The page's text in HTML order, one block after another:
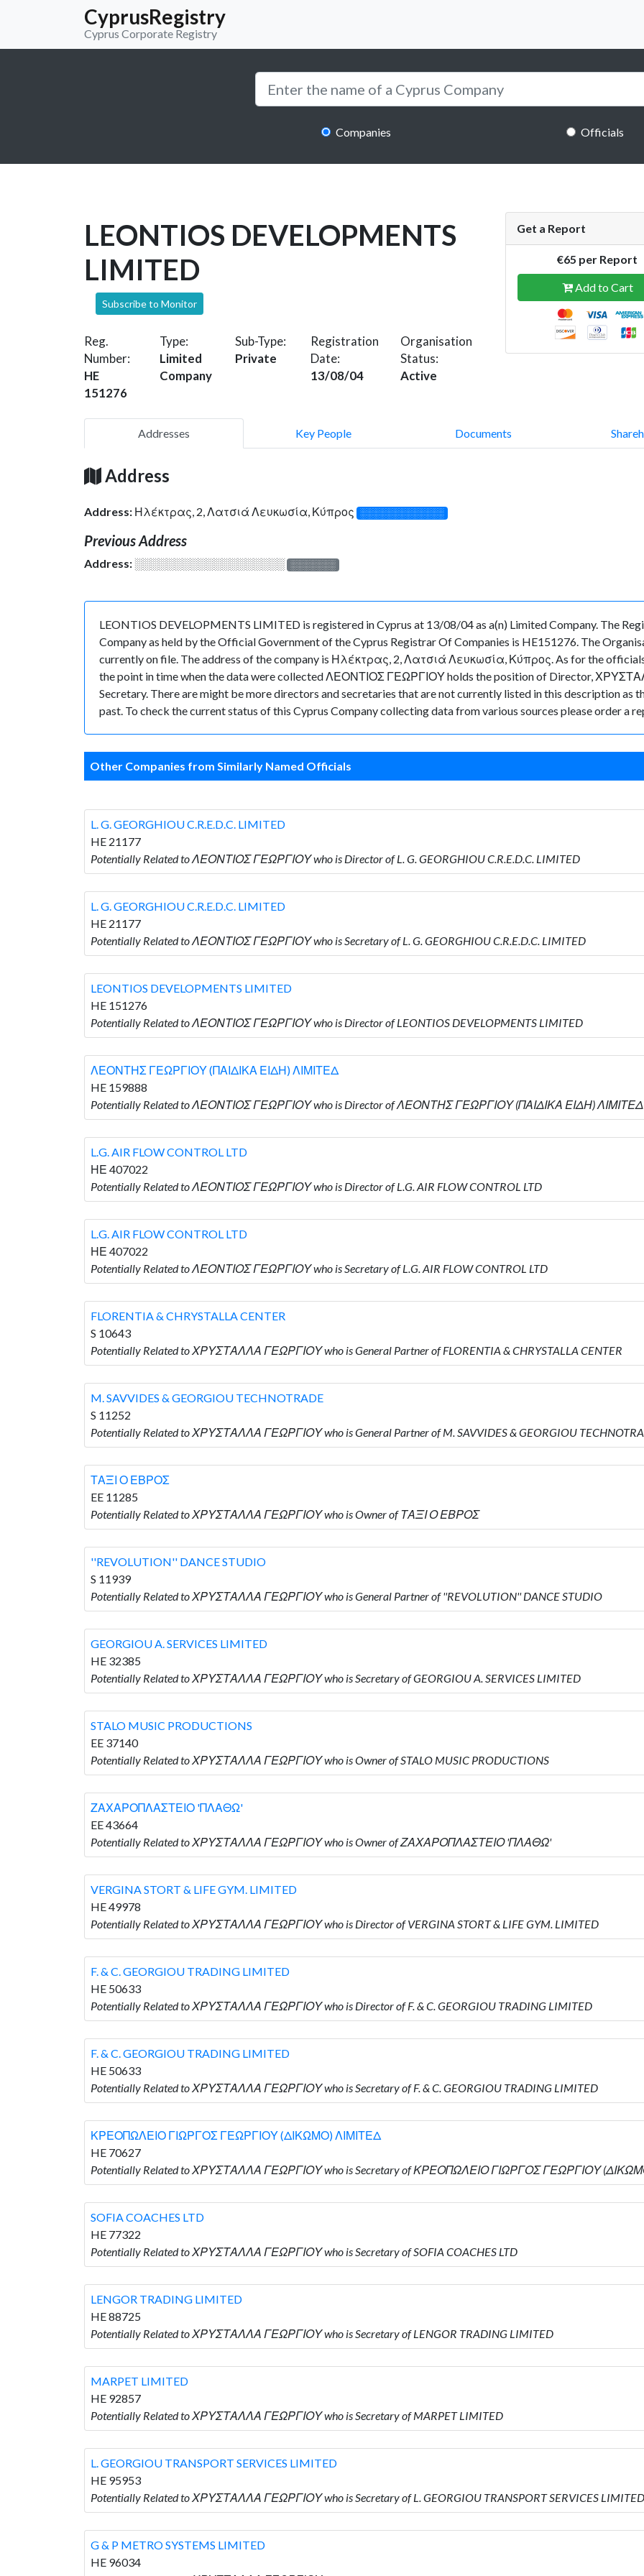
CyprusRegistry
Cyprus Corporate Registry
Companies Officials
LEONTIOS DEVELOPMENTS
LIMITED
Subscribe to Monitor
Reg.
Number:
HE
151276
Type:
Limited
Company
Sub-Type:
Private
Registration
Date:
13/08/04
Organisation
Status:
Active
Get a Report
€65 per Report
Add to Cart
Addresses Key People Documents
Address
Address: Ηλέκτρας, 2, Λατσιά Λευκωσία, Κύπρος ░░░░░░░░░░░░░
Previous Address
Address: ░░░░░░░░░░░░░░░░░░░ ░░░░░░░
LEONTIOS DEVELOPMENTS LIMITED is registered in Cyprus at 13/08/04 as a(n) Limited Company. The
Company as held by the Official Government of the Cyprus Registrar Of Companies is HE151276. The
currently on file. The address of the company is Ηλέκτρας, 2, Λατσιά Λευκωσία, Κύπρος. As for the
the point in time when the data were collected ΛΕΟΝΤΙΟΣ ΓΕΩΡΓΙΟΥ holds the position of Director,
Secretary. There are might be more directors and secretaries that are not currently listed in this description as
past. To check the current status of this Cyprus Company collecting data from various sources please order a
Other Companies from Similarly Named Officials
L. G. GEORGHIOU C.R.E.D.C. LIMITED
HE 21177
Potentially Related to ΛΕΟΝΤΙΟΣ ΓΕΩΡΓΙΟΥ who is Director of L. G. GEORGHIOU C.R.E.D.C. LIMITED
L. G. GEORGHIOU C.R.E.D.C. LIMITED
HE 21177
Potentially Related to ΛΕΟΝΤΙΟΣ ΓΕΩΡΓΙΟΥ who is Secretary of L. G. GEORGHIOU C.R.E.D.C. LIMITED
LEONTIOS DEVELOPMENTS LIMITED
HE 151276
Potentially Related to ΛΕΟΝΤΙΟΣ ΓΕΩΡΓΙΟΥ who is Director of LEONTIOS DEVELOPMENTS LIMITED
ΛΕΟΝΤΗΣ ΓΕΩΡΓΙΟΥ (ΠΑΙΔΙΚΑ ΕΙΔΗ) ΛΙΜΙΤΕΔ
HE 159888
Potentially Related to ΛΕΟΝΤΙΟΣ ΓΕΩΡΓΙΟΥ who is Director of ΛΕΟΝΤΗΣ ΓΕΩΡΓΙΟΥ (ΠΑΙΔΙΚΑ ΕΙΔΗ) ΛΙΜΙΤΕΔ
L.G. AIR FLOW CONTROL LTD
ΗΕ 407022
Potentially Related to ΛΕΟΝΤΙΟΣ ΓΕΩΡΓΙΟΥ who is Director of L.G. AIR FLOW CONTROL LTD
L.G. AIR FLOW CONTROL LTD
ΗΕ 407022
Potentially Related to ΛΕΟΝΤΙΟΣ ΓΕΩΡΓΙΟΥ who is Secretary of L.G. AIR FLOW CONTROL LTD
FLORENTIA & CHRYSTALLA CENTER
S 10643
Potentially Related to ΧΡΥΣΤΑΛΛΑ ΓΕΩΡΓΙΟΥ who is General Partner of FLORENTIA & CHRYSTALLA CENTER
M. SAVVIDES & GEORGIOU TECHNOTRADE
S 11252
Potentially Related to ΧΡΥΣΤΑΛΛΑ ΓΕΩΡΓΙΟΥ who is General Partner of M. SAVVIDES & GEORGIOU
ΤΑΞΙ Ο ΕΒΡΟΣ
EE 11285
Potentially Related to ΧΡΥΣΤΑΛΛΑ ΓΕΩΡΓΙΟΥ who is Owner of ΤΑΞΙ Ο ΕΒΡΟΣ
''REVOLUTION'' DANCE STUDIO
S 11939
Potentially Related to ΧΡΥΣΤΑΛΛΑ ΓΕΩΡΓΙΟΥ who is General Partner of ''REVOLUTION'' DANCE STUDIO
GEORGIOU A. SERVICES LIMITED
HE 32385
Potentially Related to ΧΡΥΣΤΑΛΛΑ ΓΕΩΡΓΙΟΥ who is Secretary of GEORGIOU A. SERVICES LIMITED
STALO MUSIC PRODUCTIONS
EE 37140
Potentially Related to ΧΡΥΣΤΑΛΛΑ ΓΕΩΡΓΙΟΥ who is Owner of STALO MUSIC PRODUCTIONS
ΖΑΧΑΡΟΠΛΑΣΤΕΙΟ 'ΠΛΑΘΩ'
EE 43664
Potentially Related to ΧΡΥΣΤΑΛΛΑ ΓΕΩΡΓΙΟΥ who is Owner of ΖΑΧΑΡΟΠΛΑΣΤΕΙΟ 'ΠΛΑΘΩ'
VERGINA STORT & LIFE GYM. LIMITED
HE 49978
Potentially Related to ΧΡΥΣΤΑΛΛΑ ΓΕΩΡΓΙΟΥ who is Director of VERGINA STORT & LIFE GYM. LIMITED
F. & C. GEORGIOU TRADING LIMITED
HE 50633
Potentially Related to ΧΡΥΣΤΑΛΛΑ ΓΕΩΡΓΙΟΥ who is Director of F. & C. GEORGIOU TRADING LIMITED
F. & C. GEORGIOU TRADING LIMITED
HE 50633
Potentially Related to ΧΡΥΣΤΑΛΛΑ ΓΕΩΡΓΙΟΥ who is Secretary of F. & C. GEORGIOU TRADING LIMITED
ΚΡΕΟΠΩΛΕΙΟ ΓΙΩΡΓΟΣ ΓΕΩΡΓΙΟΥ (ΔΙΚΩΜΟ) ΛΙΜΙΤΕΔ
HE 70627
Potentially Related to ΧΡΥΣΤΑΛΛΑ ΓΕΩΡΓΙΟΥ who is Secretary of ΚΡΕΟΠΩΛΕΙΟ ΓΙΩΡΓΟΣ ΓΕΩΡΓΙΟΥ
SOFIA COACHES LTD
HE 77322
Potentially Related to ΧΡΥΣΤΑΛΛΑ ΓΕΩΡΓΙΟΥ who is Secretary of SOFIA COACHES LTD
LENGOR TRADING LIMITED
HE 88725
Potentially Related to ΧΡΥΣΤΑΛΛΑ ΓΕΩΡΓΙΟΥ who is Secretary of LENGOR TRADING LIMITED
MARPET LIMITED
HE 92857
Potentially Related to ΧΡΥΣΤΑΛΛΑ ΓΕΩΡΓΙΟΥ who is Secretary of MARPET LIMITED
L. GEORGIOU TRANSPORT SERVICES LIMITED
HE 95953
Potentially Related to ΧΡΥΣΤΑΛΛΑ ΓΕΩΡΓΙΟΥ who is Secretary of L. GEORGIOU TRANSPORT SERVICES LIMITED
G & P METRO SYSTEMS LIMITED
HE 96034